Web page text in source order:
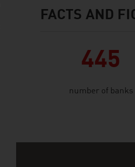
facts & figures
FACTS AND
445
number of banks